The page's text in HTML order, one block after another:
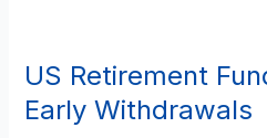
US Retirement
Early Withdrawals
US
Retirement
Funds: